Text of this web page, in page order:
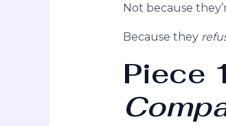
Not because
Because they
Piece